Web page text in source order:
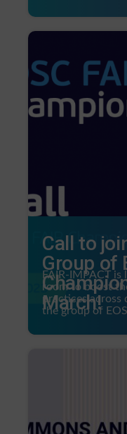
Call to
Group of
March!
FAIR-IMPACT
room to boost
practices across
the group of